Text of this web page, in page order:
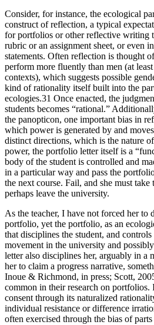
Consider, for instance, the ecological
construct of reflection, a typical
for portfolios or other reflective writing
rubric or an assignment sheet, or even
statements. Often reflection is thought
perform more fluently than men (at
contexts), which suggests possible
kind of rationality itself built into the
ecologies.31 Once enacted, the
students becomes “rational.”
the panopticon, one important bias in
which power is generated by and
distinct directions, which is the nature
power, the portfolio letter itself is a
body of the student is controlled and
in a particular way and pass the
the next course. Fail, and she must take
perhaps leave the university.
As the teacher, I have not forced her
portfolio, yet the portfolio, as an
that disciplines the student, and
movement in the university and
letter also disciplines her, arguably in a
her to claim a progress narrative,
Inoue & Richmond, in press; Scott,
common in their research on portfolios.
consent through its naturalized
individual resistance or difference
often exercised through the bias of